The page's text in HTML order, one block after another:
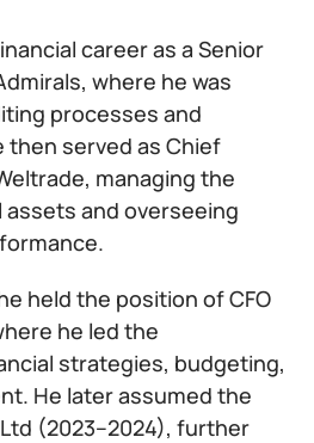
career as a Senior
where he was
processes and
then served as Chief
managing the
assets and overseeing
held the position of CFO
he led the
strategies, budgeting,
He later assumed the
(2023–2024), further